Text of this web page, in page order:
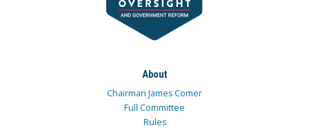
About
Chairman James Comer
Full Committee
Rules